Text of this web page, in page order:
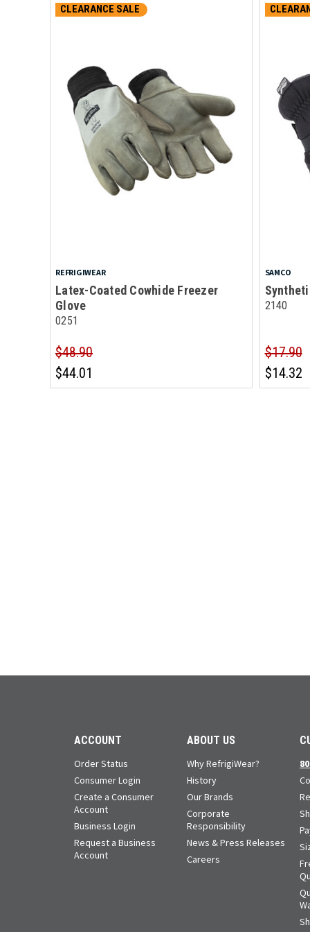
CLEARANCE SALE
REFRIGIWEAR
Latex-Coated Cowhide Freezer
Glove
0251
$48.90
$44.01
SAMCO
2140
$17.90
$14.32
ACCOUNT
Order Status
Consumer Login
Create a Consumer
Account
Business Login
Request a Business
Account
ABOUT US
Why RefrigiWear?
History
Our Brands
Corporate
Responsibility
News & Press Releases
Careers